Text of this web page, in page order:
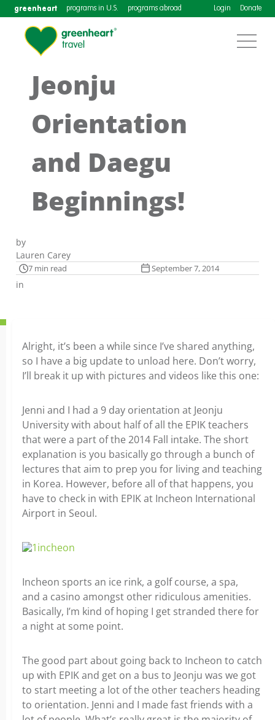
greenheart programs in U.S. programs abroad Login Donate
Jeonju
Orientation
and Daegu
Beginnings!
by
Lauren Carey
7 min read September 7, 2014
in
Alright, it’s been a while since I’ve shared anything,
so I have a big update to unload here. Don’t worry,
I’ll break it up with pictures and videos like this one:
Jenni and I had a 9 day orientation at Jeonju
University with about half of all the EPIK teachers
that were a part of the 2014 Fall intake. The short
explanation is you basically go through a bunch of
lectures that aim to prep you for living and teaching
in Korea. However, before all of that happens, you
have to check in with EPIK at Incheon International
Airport in Seoul.
Incheon sports an ice rink, a golf course, a spa,
and a casino amongst other ridiculous amenities.
Basically, I’m kind of hoping I get stranded there for
a night at some point.
The good part about going back to Incheon to catch
up with EPIK and get on a bus to Jeonju was we got
to start meeting a lot of the other teachers heading
to orientation. Jenni and I made fast friends with a